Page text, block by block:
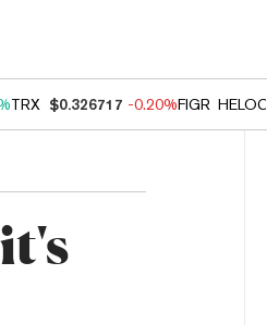
TRX $0.326717 -0.20%FIGR_HELOC